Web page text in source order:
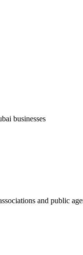
businesses
and public